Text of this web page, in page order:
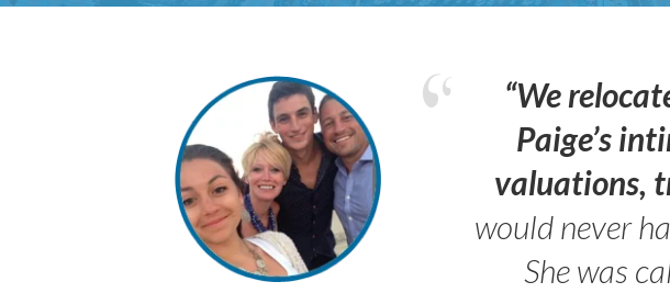
“We
Paige’s
valuations,
would never
She was